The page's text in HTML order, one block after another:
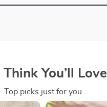
Think You’ll Love
Top picks just for you